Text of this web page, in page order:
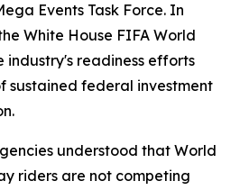
Events Task Force. In
White House FIFA World
industry's readiness efforts
sustained federal investment
understood that World
riders are not competing